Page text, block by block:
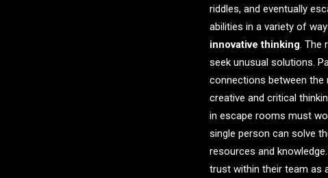
riddles, and eventually
abilities in a variety of
innovative thinking. The
seek unusual solutions.
connections between the
creative and critical
in escape rooms must
single person can solve
resources and
trust within their team as